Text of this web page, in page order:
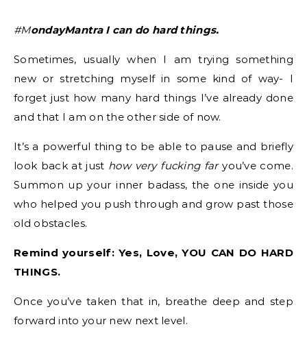
#MondayMantra I can do hard things.
Sometimes, usually when I am trying something
new or stretching myself in some kind of way- I
forget just how many hard things I’ve already done
and that I am on the other side of now.
It’s a powerful thing to be able to pause and briefly
look back at just how very fucking faryou’ve come.
Summon up your inner badass, the one inside you
who helped you push through and grow past those
old obstacles.
Remind yourself: Yes, Love, YOU CAN DO HARD
THINGS.
Once you’ve taken that in, breathe deep and step
forward into your new next level.